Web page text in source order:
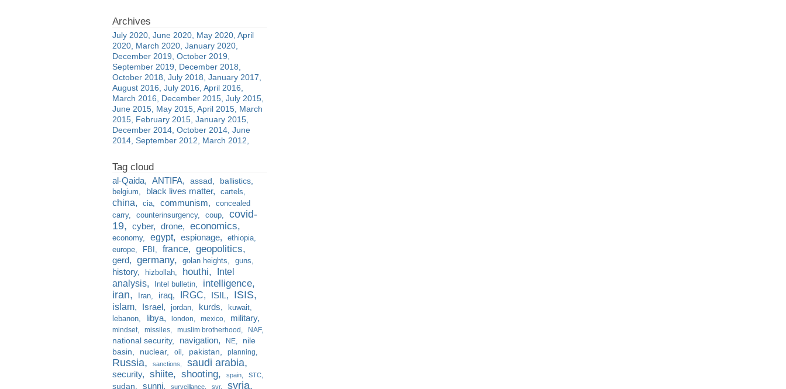
July 2020 June 2020 May 2020 April
2020 March 2020 January 2020
December 2019 October 2019
September 2019
December 2018
October 2018 July 2018 January 2017
August 2016 July 2016 April 2016
March 2016
December 2015 July 2015
June 2015 May 2015 April 2015 March
2015 February 2015 January 2015
December 2014 October 2014 June
2014 September 2012 March 2012
al-Qaida ANTIFA assad ballistics
belgium black lives matter cartels
china cia communism
concealed
carry
counterinsurgency coup
covid-
19
cyber drone economics
economy egypt espionage
ethiopia
europe
FBI france geopolitics
gerd germany golan heights guns
history hizbollah houthi
Intel
analysis
Intel bulletin intelligence
iran Iran iraq IRGC ISIL ISIS
islam Israel jordan kurds
kuwait
lebanon
libya london mexico military
mindset missiles muslim brotherhood NAF
national security navigation NE
nile
basin
nuclear oil pakistan planning
Russia sanctions saudi arabia
security shiite shooting spain STC
sudan sunni surveillance svr syria